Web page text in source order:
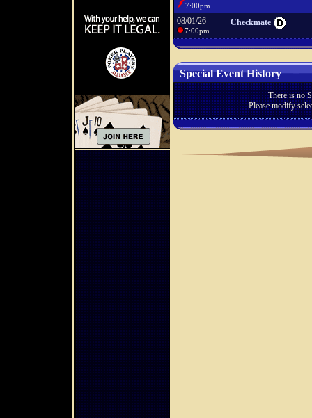
7:00pm
08/01/26
7:00pm
Checkmate
Special Event History
There is no
Please modify